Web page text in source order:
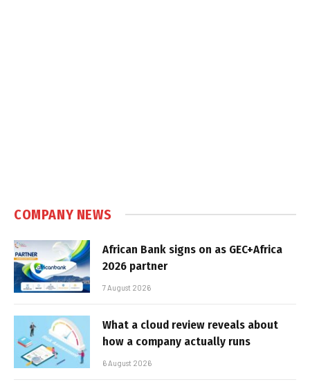
COMPANY NEWS
African Bank signs on as GEC+Africa
2026 partner
7 August 2026
What a cloud review reveals about
how a company actually runs
6 August 2026